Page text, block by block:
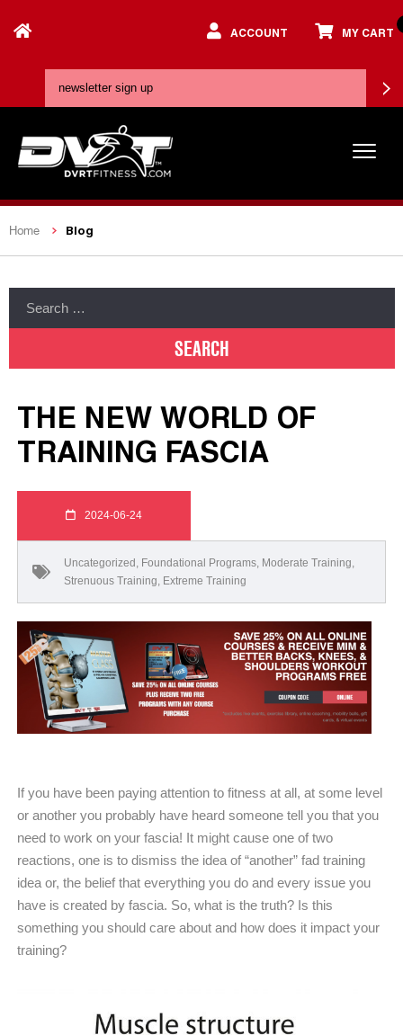
ACCOUNT MY CART
Home Blog
THE NEW WORLD OF
TRAINING FASCIA
2024-06-24
Uncategorized , Foundational Programs, Moderate Training,
Strenuous Training, Extreme Training
If you have been paying attention to fitness at all, at some level
or another you probably have heard someone tell you that you
need to work on your fascia! It might cause one of two
reactions, one is to dismiss the idea of “another” fad training
idea or, the belief that everything you do and every issue you
have is created by fascia. So, what is the truth? Is this
something you should care about and how does it impact your
training?